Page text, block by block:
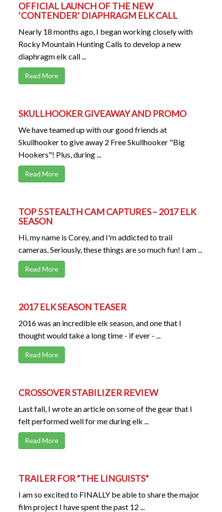
OFFICIAL LAUNCH OF THE NEW
‘CONTENDER’ DIAPHRAGM ELK CALL
Nearly 18 months ago, I began working closely with
Rocky Mountain Hunting Calls to develop a new
diaphragm elk call ...
Read More
SKULLHOOKER GIVEAWAY AND PROMO
We have teamed up with our good friends at
Skullhooker to give away 2 Free Skullhooker "Big
Hookers"! Plus, during ...
Read More
TOP 5 STEALTH CAM CAPTURES – 2017 ELK
SEASON
Hi, my name is Corey, and I'm addicted to trail
cameras. Seriously, these things are so much fun! I am ...
Read More
2017 ELK SEASON TEASER
2016 was an incredible elk season, and one that I
thought would take a long time - if ever - ...
Read More
CROSSOVER STABILIZER REVIEW
Last fall, I wrote an article on some of the gear that I
felt performed well for me during elk ...
Read More
TRAILER FOR “THE LINGUISTS”
I am so excited to FINALLY be able to share the major
film project I have spent the past 12 ...